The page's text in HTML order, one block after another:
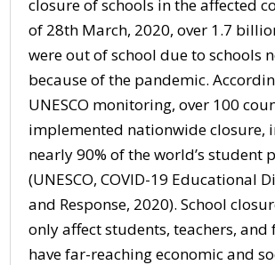
closure of schools in the affected
of 28th March, 2020, over 1.7
were out of school due to schools
because of the pandemic.
UNESCO monitoring, over 100
implemented nationwide closure,
nearly 90% of the world’s student
(UNESCO, COVID-19 Educational
and Response, 2020). School
only affect students, teachers,
have far-reaching economic and